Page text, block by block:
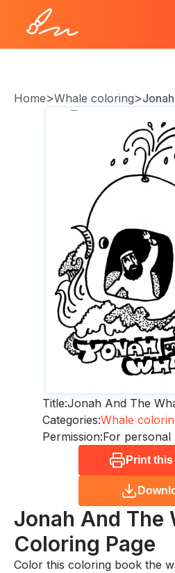
Home>Whale coloring>
Title:Jonah And The
Categories:Whale
Permission:For personal
Print
Jonah And The
Coloring Page
Color this coloring book the